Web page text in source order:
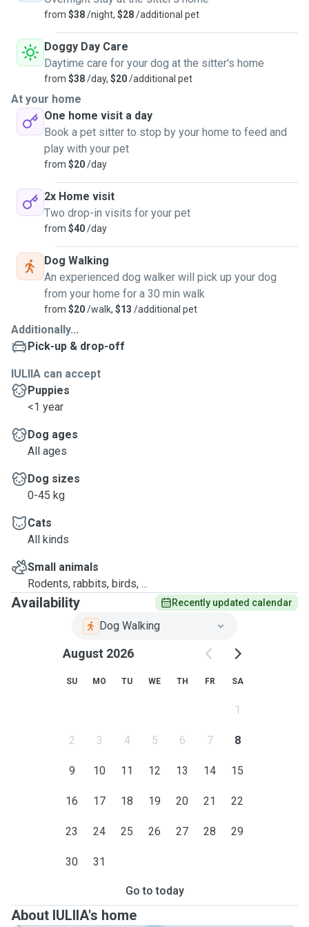
from $38/night, $28/additional pet
Doggy Day Care
Daytime care for your dog at the sitter's home
from $38/day, $20/additional pet
At your home
One home visit a day
Book a pet sitter to stop by your home to feed and
play with your pet
from $20/day
2x Home visit
Two drop-in visits for your pet
from $40/day
Dog Walking
An experienced dog walker will pick up your dog
from your home for a 30 min walk
from $20/walk, $13 /additional pet
Additionally...
Pick-up & drop-off
IULIIA can accept
Puppies
<1 year
Dog ages
All ages
Dog sizes
0-45 kg
Cats
All kinds
Small animals
Rodents, rabbits, birds, ...
Availability Recently updated calendar
Dog Walking
August 2026
SU MO TU WE TH FR SA
1
2 3 4 5 6 7 8
9 10 11 12 13 14 15
16 17 18 19 20 21 22
23 24 25 26 27 28 29
30 31
Go to today
About IULIIA's home